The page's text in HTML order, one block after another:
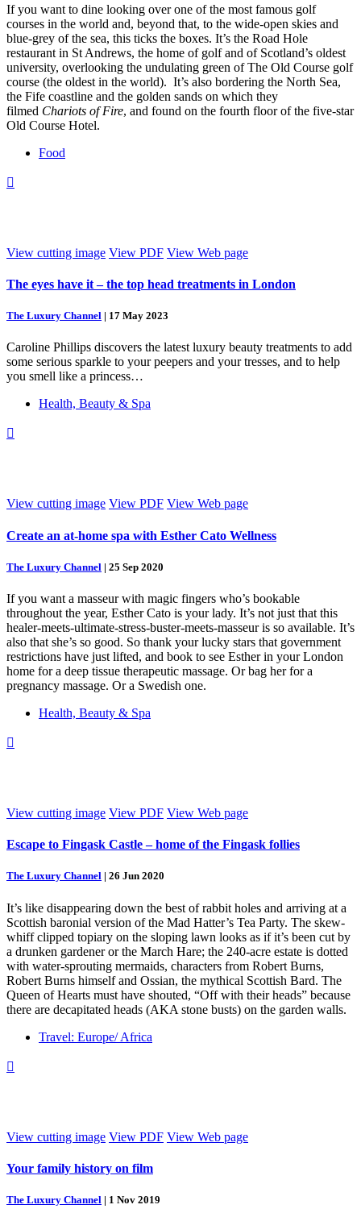
If you want to dine looking over one of the most famous golf
courses in the world and, beyond that, to the wide-open skies and
blue-grey of the sea, this ticks the boxes. It’s the Road Hole
restaurant in St Andrews, the home of golf and of Scotland’s oldest
university, overlooking the undulating green of The Old Course golf
course (the oldest in the world). It’s also bordering the North Sea,
the Fife coastline and the golden sands on which they
filmed Chariots of Fire, and found on the fourth floor of the five-star
Old Course Hotel.
Food

View cutting image View PDF View Web page
The eyes have it – the top head treatments in London
The Luxury Channel | 17 May 2023
Caroline Phillips discovers the latest luxury beauty treatments to add
some serious sparkle to your peepers and your tresses, and to help
you smell like a princess…
Health, Beauty & Spa

View cutting image View PDF View Web page
Create an at-home spa with Esther Cato Wellness
The Luxury Channel | 25 Sep 2020
If you want a masseur with magic fingers who’s bookable
throughout the year, Esther Cato is your lady. It’s not just that this
healer-meets-ultimate-stress-buster-meets-masseur is so available. It’s
also that she’s so good. So thank your lucky stars that government
restrictions have just lifted, and book to see Esther in your London
home for a deep tissue therapeutic massage. Or bag her for a
pregnancy massage. Or a Swedish one.
Health, Beauty & Spa

View cutting image View PDF View Web page
Escape to Fingask Castle – home of the Fingask follies
The Luxury Channel | 26 Jun 2020
It’s like disappearing down the best of rabbit holes and arriving at a
Scottish baronial version of the Mad Hatter’s Tea Party. The skew-
whiff clipped topiary on the sloping lawn looks as if it’s been cut by
a drunken gardener or the March Hare; the 240-acre estate is dotted
with water-sprouting mermaids, characters from Robert Burns,
Robert Burns himself and Ossian, the mythical Scottish Bard. The
Queen of Hearts must have shouted, “Off with their heads” because
there are decapitated heads (AKA stone busts) on the garden walls.
Travel: Europe/ Africa

View cutting image View PDF View Web page
Your family history on film
The Luxury Channel | 1 Nov 2019